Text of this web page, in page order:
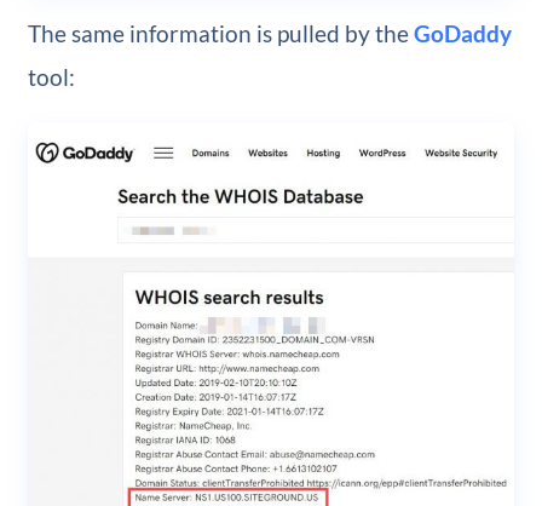
The same information is pulled by theGoDaddy
tool: